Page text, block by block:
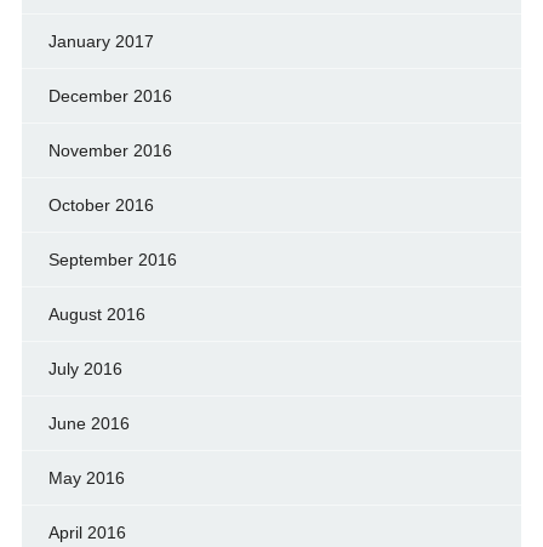
January 2017
December 2016
November 2016
October 2016
September 2016
August 2016
July 2016
June 2016
May 2016
April 2016